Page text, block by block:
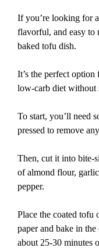
If you’re looking for
flavorful, and easy to
baked tofu dish.
It’s the perfect
low-carb diet without
To start, you’ll need
pressed to remove
Then, cut it into bite-
of almond flour,
pepper.
Place the coated tofu
paper and bake in
about 25-30 minutes